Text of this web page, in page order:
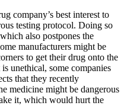
company’s best interest to
testing protocol. Doing so
also postpones the
manufacturers might be
to get their drug onto the
unethical, some companies
that they recently
medicine might be dangerous
it, which would hurt the